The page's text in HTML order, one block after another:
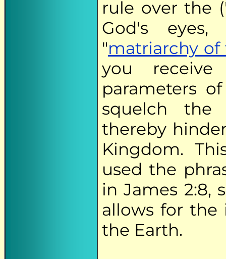
rule over the
God's
"matriarchy of
you
parameters
squelch the
thereby
Kingdom.
used the
in James 2:8,
allows for the
the Earth.